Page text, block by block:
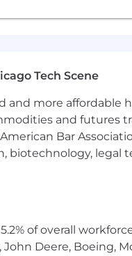
plus eligibility for a
and value diversity
age,
Tech Scene
and more
and futures
Bar
biotechnology,
of overall
John Deere, Boeing,